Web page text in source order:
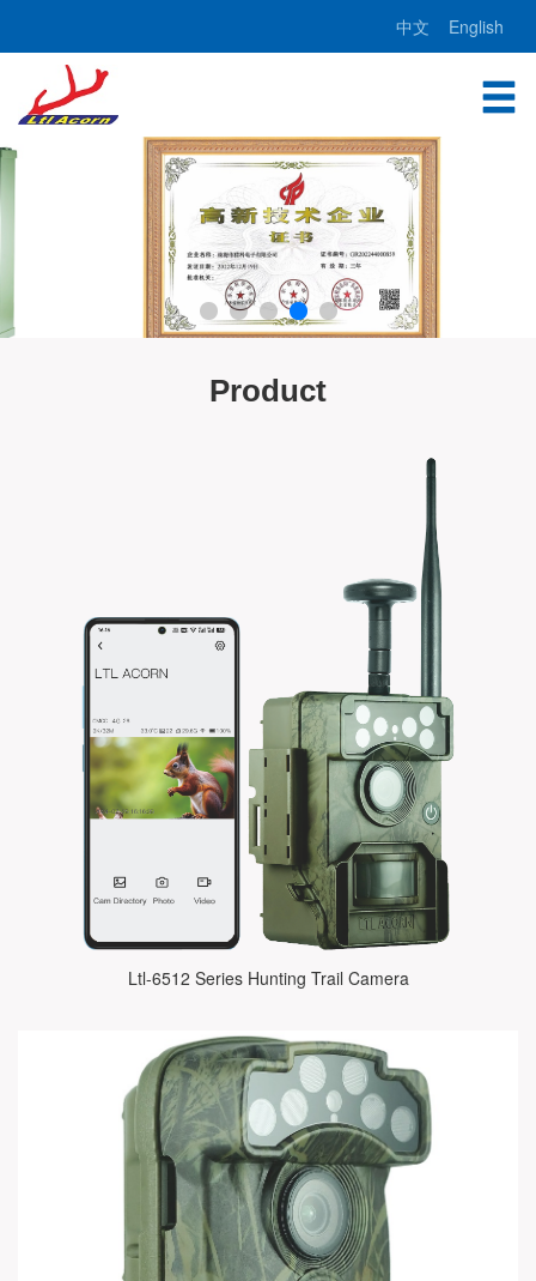
中文 English
Product
Ltl-6512 Series Hunting Trail Camera